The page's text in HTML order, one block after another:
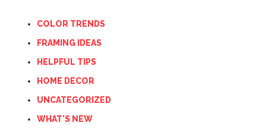
COLOR TRENDS
FRAMING IDEAS
HELPFUL TIPS
HOME DECOR
UNCATEGORIZED
WHAT'S NEW